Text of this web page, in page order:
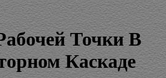
Точки В
Каскаде